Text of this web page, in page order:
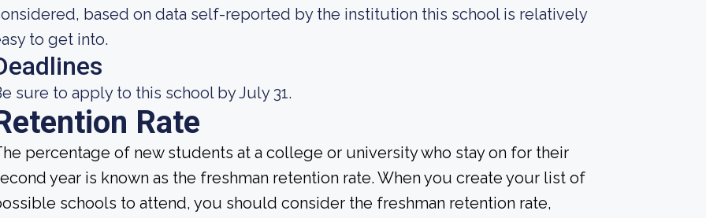
based on data self-reported by the institution this school is relatively
to get into.
sure to apply to this school by July 31.
Rate
percentage of new students at a college or university who stay on for their
year is known as the freshman retention rate. When you create your list of
schools to attend, you should consider the freshman retention rate,